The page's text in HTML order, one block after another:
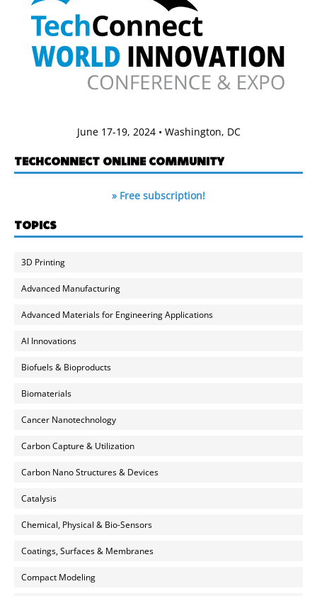
June 17-19, 2024 • Washington, DC
TECHCONNECT ONLINE COMMUNITY
» Free subscription!
TOPICS
3D Printing
Advanced Manufacturing
Advanced Materials for Engineering Applications
AI Innovations
Biofuels & Bioproducts
Biomaterials
Cancer Nanotechnology
Carbon Capture & Utilization
Carbon Nano Structures & Devices
Catalysis
Chemical, Physical & Bio-Sensors
Coatings, Surfaces & Membranes
Compact Modeling